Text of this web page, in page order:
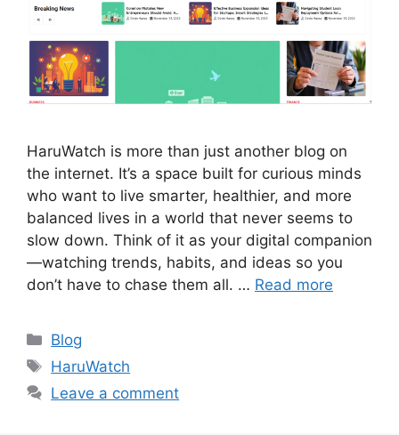
HaruWatch is more than just another blog on
the internet. It’s a space built for curious minds
who want to live smarter, healthier, and more
balanced lives in a world that never seems to
slow down. Think of it as your digital companion
—watching trends, habits, and ideas so you
don’t have to chase them all. … Read more
Categories
Blog
Tags
HaruWatch
Leave a comment